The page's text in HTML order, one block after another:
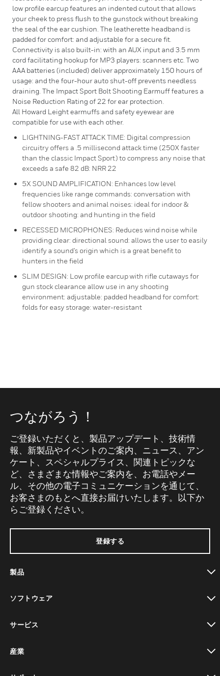
low profile earcup features an indented cutout that allows
your cheek to press flush to the gunstock without breaking
the seal of the ear cushion. The leatherette headband is
padded for comfort: and adjustable for a secure fit.
Connectivity is also built-in: with an AUX input and 3.5 mm
cord facilitating hookup for MP3 players: scanners etc. Two
AAA batteries (included) deliver approximately 150 hours of
usage: and the four-hour auto shut-off prevents needless
draining. The Impact Sport Bolt Shooting Earmuff features a
Noise Reduction Rating of 22 for ear protection.
All Howard Leight earmuffs and safety eyewear are
compatible for use with each other.
LIGHTNING-FAST ATTACK TIME: Digital compression
circuitry offers a .5 millisecond attack time (250X faster
than the classic Impact Sport) to compress any noise that
exceeds a safe 82 dB: NRR 22
5X SOUND AMPLIFICATION: Enhances low level
frequencies like range commands: conversation with
fellow shooters and animal noises: ideal for indoor &
outdoor shooting: and hunting in the field
RECESSED MICROPHONES: Reduces wind noise while
providing clear: directional sound: allows the user to easily
identify a sound’s origin which is a great benefit to
hunters in the field
SLIM DESIGN: Low profile earcup with rifle cutaways for
gun stock clearance allow use in any shooting
environment: adjustable: padded headband for comfort:
folds for easy storage: water-resistant
つながろう！
ご登録いただくと、製品アップデート、技術情
報、新製品やイベントのご案内、ニュース、アン
ケート、スペシャルプライス、関連トピックな
ど、さまざまな情報やご案内を、お電話やメー
ル、その他の電子コミュニケーションを通じて、
お客さまのもとへ直接お届けいたします。以下か
らご登録ください。
登録する
製品
ソフトウェア
サービス
産業